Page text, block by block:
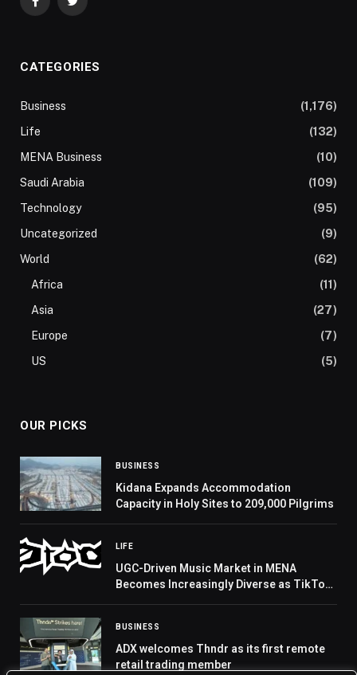
FacebookTwitter
CATEGORIES
Business
(1,176)
Life
(132)
MENA Business
(10)
Saudi Arabia
(109)
Technology
(95)
Uncategorized
(9)
World
(62)
Africa
(11)
Asia
(27)
Europe
(7)
US
(5)
OUR PICKS
BUSINESS
Kidana Expands Accommodation
Capacity in Holy Sites to 209,000 Pilgrims
LIFE
UGC-Driven Music Market in MENA
Becomes Increasingly Diverse as TikTok
BUSINESS
ADX welcomes Thndr as its first remote
retail trading member